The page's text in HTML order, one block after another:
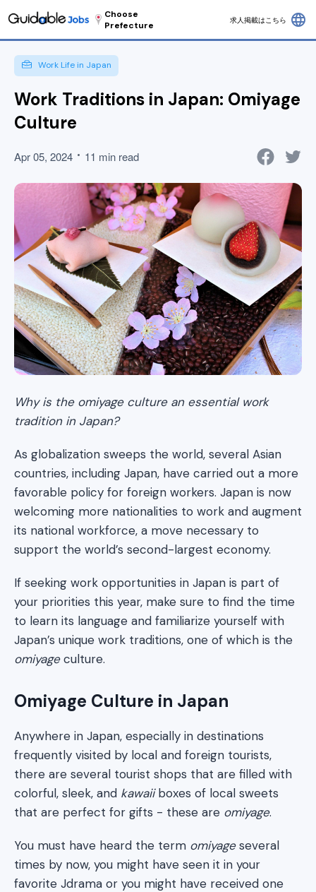
Choose
Prefecture
求人掲載はこちら language
Work Life in Japan
Work Traditions in Japan: Omiyage
Culture
Apr 05, 2024 11 min read
Why is the omiyage culture an essential work
tradition in Japan?
As globalization sweeps the world, several Asian
countries, including Japan, have carried out a more
favorable policy for foreign workers. Japan is now
welcoming more nationalities to work and augment
its national workforce, a move necessary to
support the world’s second-largest economy.
If seeking work opportunities in Japan is part of
your priorities this year, make sure to find the time
to learn its language and familiarize yourself with
Japan’s unique work traditions, one of which is the
omiyageculture.
Omiyage Culture in Japan
Anywhere in Japan, especially in destinations
frequently visited by local and foreign tourists,
there are several tourist shops that are filled with
colorful, sleek, and kawaiiboxes of local sweets
that are perfect for gifts - these are omiyage.
You must have heard the term omiyageseveral
times by now, you might have seen it in your
favorite Jdrama or you might have received one